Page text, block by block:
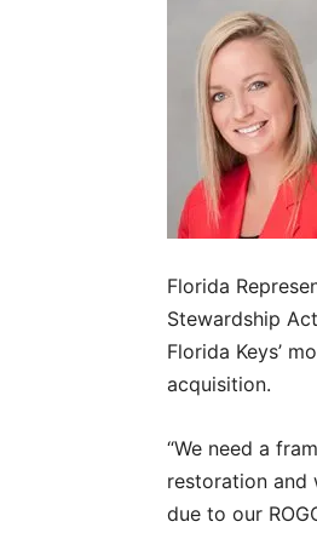
Florida
Stewardship
Florida Keys’
acquisition.
“We need a
restoration and
due to our